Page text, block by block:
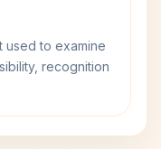
used to examine
recognition